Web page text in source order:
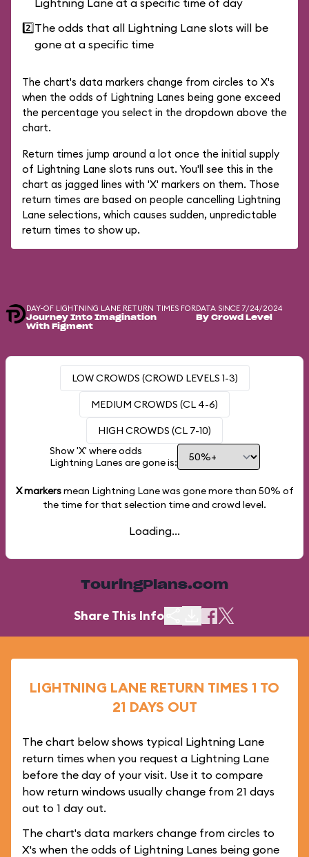
Lightning Lane at a specific time of day
2️⃣The odds that all Lightning Lane slots will be
gone at a specific time
The chart's data markers change from circles to X's
when the odds of Lightning Lanes being gone exceed
the percentage you select in the dropdown above the
chart.
Return times jump around a lot once the initial supply
of Lightning Lane slots runs out. You'll see this in the
chart as jagged lines with 'X' markers on them. Those
return times are based on people cancelling Lightning
Lane selections, which causes sudden, unpredictable
return times to show up.
DAY-OF LIGHTNING LANE RETURN TIMES FOR
Journey Into Imagination
With Figment
DATA SINCE 7/24/2024
By Crowd Level
LOW CROWDS (CROWD LEVELS 1-3)
MEDIUM CROWDS (CL 4-6)
HIGH CROWDS (CL 7-10)
Show 'X' where odds
Lightning Lanes are gone is:
X markersmean Lightning Lane was gone more than 50% of
the time for that selection time and crowd level.
Loading...
TouringPlans.com
Share This Info
LIGHTNING LANE RETURN TIMES 1 TO
21 DAYS OUT
The chart below shows typical Lightning Lane
return times when you request a Lightning Lane
before the day of your visit. Use it to compare
how return windows usually change from 21 days
out to 1 day out.
The chart's data markers change from circles to
X's when the odds of Lightning Lanes being gone